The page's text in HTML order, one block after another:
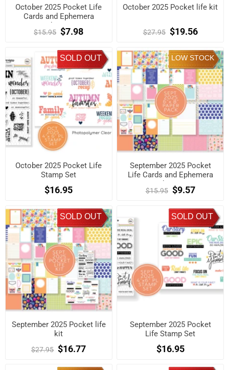
October 2025 Pocket Life
Cards and Ephemera
Shapes
$15.95 $7.98
October 2025 Pocket life kit
$27.95 $19.56
SOLD OUT
October 2025 Pocket Life
Stamp Set
$16.95
LOW STOCK
September 2025 Pocket
Life Cards and Ephemera
Shapes
$15.95 $9.57
SOLD OUT
September 2025 Pocket life
kit
$27.95 $16.77
SOLD OUT
September 2025 Pocket
Life Stamp Set
$16.95